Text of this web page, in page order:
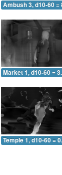
Ambush 3, d10-60 =
Market 1, d10-60 =
Temple 1, d10-60 =